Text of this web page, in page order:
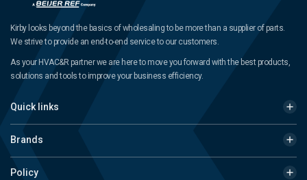
Kirby looks beyond the basics of wholesaling to be more than a supplier of parts.
We strive to provide an end-to-end service to our customers.
As your HVAC&R partner we are here to move you forward with the best products,
solutions and tools to improve your business efficiency.
Quick links
Brands
Policy